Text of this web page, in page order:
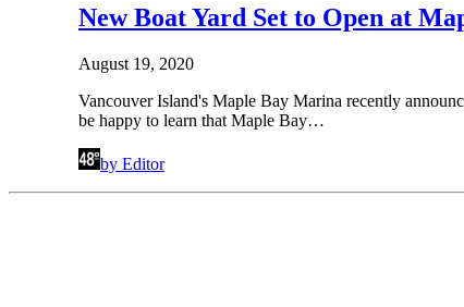
New Boat Yard Set to Open at
August 19, 2020
Vancouver Island's Maple Bay Marina recently
be happy to learn that Maple Bay…
by Editor